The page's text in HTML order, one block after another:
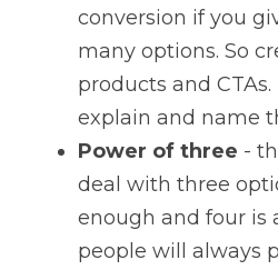
conversion if you
many options. So
products and
explain and name
Power of three -
deal with three
enough and four is
people will always